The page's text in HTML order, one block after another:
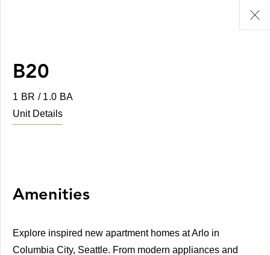
B20
1 BR / 1.0 BA
Unit Details
Amenities
Explore inspired new apartment homes at Arlo in
Columbia City, Seattle. From modern appliances and